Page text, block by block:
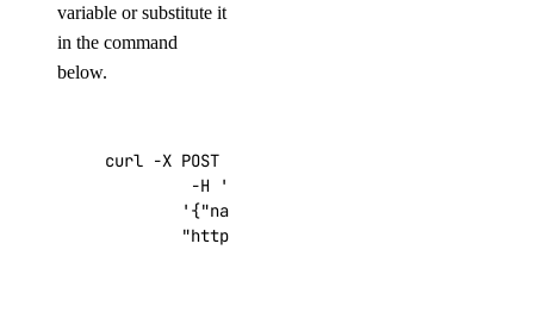
variable or substitute it
in the command
below.
curl -X POST -H
         -H
'Authorization: Bearer '
"https://api.digitalocean.com/v2/